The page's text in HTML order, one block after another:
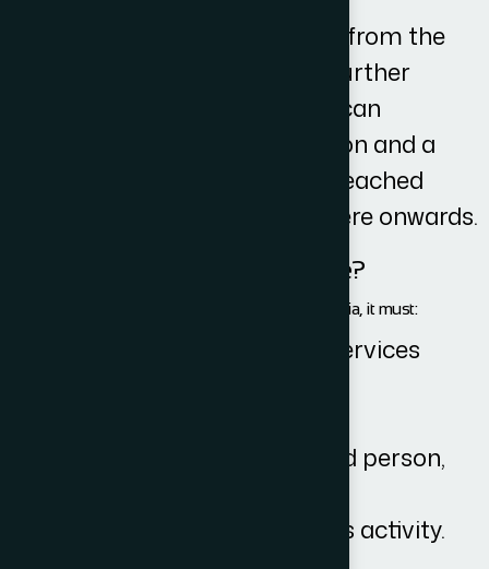
Once we then receive the reply from the
other side and we have taken further
instructions from you then we can
negotiate the terms of resolution and a
potential settlement could be reached
within 14 working days from there onwards.
What is VAT and when is it due?
VAT is chargeable if it meets the following criteria, it must:
be a supply of goods or services
be sold by a VAT registered person,
be made through business activity.